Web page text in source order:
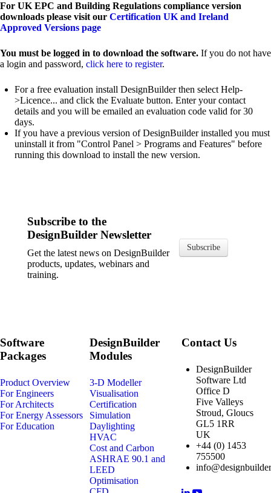
For UK EPC and Building Regulations compliance version
downloads please visit our Certification UK and Ireland
Approved Versions page
You must be logged in to download the software. If you do not have
a login and password, click here to register.
For a free evaluation install DesignBuilder then select Help-
>Licence... and click the Evaluate button. Enter your contact
details and you will be emailed an evaluation code valid for 30
days.
If you have a previous version of DesignBuilder installed you must
uninstall it from "Control Panel > Programs and Features" before
running this download to install the new version.
Subscribe to the
DesignBuilder Newsletter
Get the latest news on DesignBuilder
products, updates, webinars and
training.
Subscribe
Software
Packages
Product Overview
For Engineers
For Architects
For Energy Assessors
For Education
DesignBuilder
Modules
3-D Modeller
Visualisation
Certification
Simulation
Daylighting
HVAC
Cost and Carbon
ASHRAE 90.1 and
LEED
Optimisation
Contact Us
DesignBuilder
Software Ltd
Office D
Five Valleys
Stroud, Gloucs
GL5 1RR
UK
+44 (0) 1453
755500